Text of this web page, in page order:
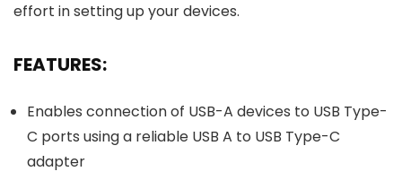
effort in setting up your devices.
FEATURES:
Enables connection of USB-A devices to USB Type-
C ports using a reliable USB A to USB Type-C
adapter